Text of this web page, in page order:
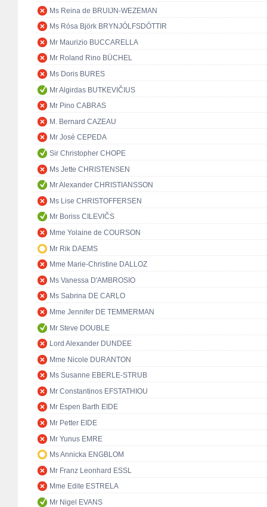
Ms Reina de BRUIJN-WEZEMAN
Ms Rósa Björk BRYNJÓLFSDÓTTIR
Mr Maurizio BUCCARELLA
Mr Roland Rino BÜCHEL
Ms Doris BURES
Mr Algirdas BUTKEVIČIUS
Mr Pino CABRAS
M. Bernard CAZEAU
Mr José CEPEDA
Sir Christopher CHOPE
Ms Jette CHRISTENSEN
Mr Alexander CHRISTIANSSON
Ms Lise CHRISTOFFERSEN
Mr Boriss CILEVIČS
Mme Yolaine de COURSON
Mr Rik DAEMS
Mme Marie-Christine DALLOZ
Ms Vanessa D'AMBROSIO
Ms Sabrina DE CARLO
Mme Jennifer DE TEMMERMAN
Mr Steve DOUBLE
Lord Alexander DUNDEE
Mme Nicole DURANTON
Ms Susanne EBERLE-STRUB
Mr Constantinos EFSTATHIOU
Mr Espen Barth EIDE
Mr Petter EIDE
Mr Yunus EMRE
Ms Annicka ENGBLOM
Mr Franz Leonhard ESSL
Mme Edite ESTRELA
Mr Nigel EVANS